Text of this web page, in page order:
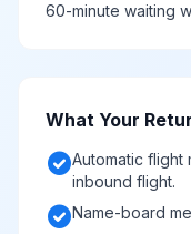
60-minute waiting
What Your
check_circleAutomatic
inbound flight.
check_circleName-board